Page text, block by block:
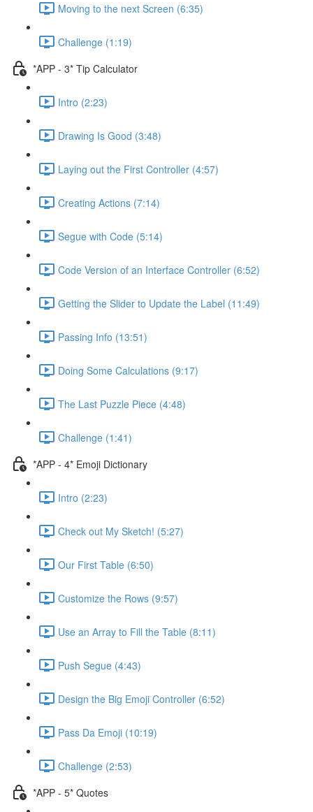
Moving to the next Screen (6:35)
Challenge (1:19)
*APP - 3* Tip Calculator
Intro (2:23)
Drawing Is Good (3:48)
Laying out the First Controller (4:57)
Creating Actions (7:14)
Segue with Code (5:14)
Code Version of an Interface Controller (6:52)
Getting the Slider to Update the Label (11:49)
Passing Info (13:51)
Doing Some Calculations (9:17)
The Last Puzzle Piece (4:48)
Challenge (1:41)
*APP - 4* Emoji Dictionary
Intro (2:23)
Check out My Sketch! (5:27)
Our First Table (6:50)
Customize the Rows (9:57)
Use an Array to Fill the Table (8:11)
Push Segue (4:43)
Design the Big Emoji Controller (6:52)
Pass Da Emoji (10:19)
Challenge (2:53)
*APP - 5* Quotes